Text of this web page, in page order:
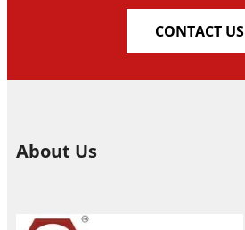
CONTACT US
About Us